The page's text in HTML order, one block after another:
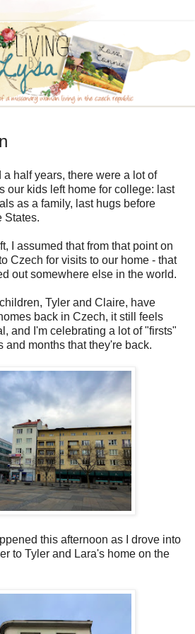
half years, there were a lot of
our kids left home for college: last
as a family, last hugs before
States.
I assumed that from that point on
Czech for visits to our home - that
out somewhere else in the world.
Tyler and Claire, have
back in Czech, it still feels
and I'm celebrating a lot of "firsts"
and months that they're back.
this afternoon as I drove into
to Tyler and Lara's home on the